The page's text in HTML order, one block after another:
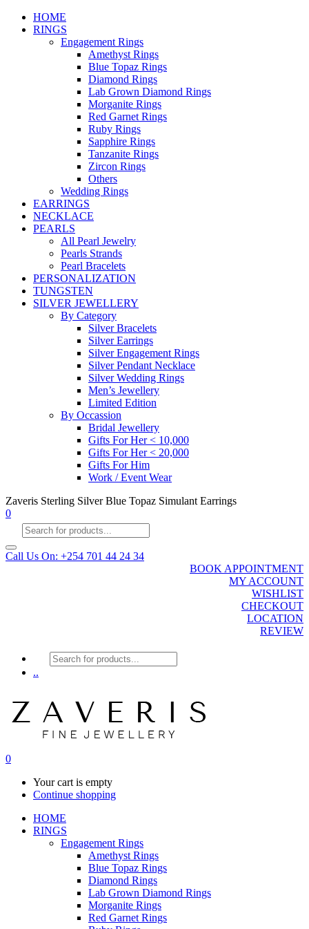
HOME
RINGS
Engagement Rings
Amethyst Rings
Blue Topaz Rings
Diamond Rings
Lab Grown Diamond Rings
Morganite Rings
Red Garnet Rings
Ruby Rings
Sapphire Rings
Tanzanite Rings
Zircon Rings
Others
Wedding Rings
EARRINGS
NECKLACE
PEARLS
All Pearl Jewelry
Pearls Strands
Pearl Bracelets
PERSONALIZATION
TUNGSTEN
SILVER JEWELLERY
By Category
Silver Bracelets
Silver Earrings
Silver Engagement Rings
Silver Pendant Necklace
Silver Wedding Rings
Men’s Jewellery
Limited Edition
By Occassion
Bridal Jewellery
Gifts For Her < 10,000
Gifts For Her < 20,000
Gifts For Him
Work / Event Wear
Zaveris Sterling Silver Blue Topaz Simulant Earrings
0
Products
search
Call Us On: +254 701 44 24 34
BOOK APPOINTMENT
MY ACCOUNT
WISHLIST
CHECKOUT
LOCATION
REVIEW
Products
search
..
0
Your cart is empty
Continue shopping
HOME
RINGS
Engagement Rings
Amethyst Rings
Blue Topaz Rings
Diamond Rings
Lab Grown Diamond Rings
Morganite Rings
Red Garnet Rings